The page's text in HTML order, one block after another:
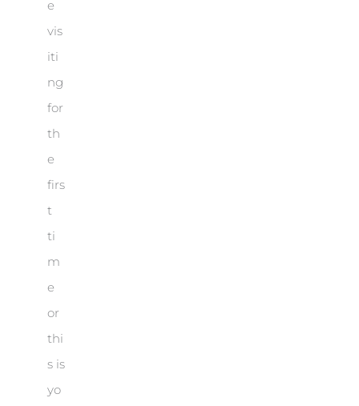
e
vis
iti
ng
for
th
e
firs
t
ti
m
e
or
thi
s is
yo